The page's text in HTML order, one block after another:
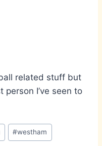
related stuff but
person I’ve seen to
#westham